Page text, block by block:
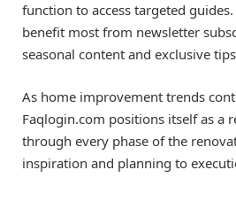
function to access targeted
benefit most from newsletter
seasonal content and exclusive
As home improvement trends
Faqlogin.com positions itself as a
through every phase of the
inspiration and planning to